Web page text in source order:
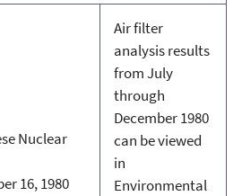
Nuclear
16, 1980
Air filter
analysis results
from July
through
December 1980
can be viewed
in
Environmental